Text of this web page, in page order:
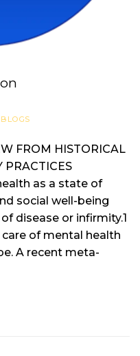
FROM HISTORICAL
PRACTICES
as a state of
social well-being
disease or infirmity.1
of mental health
A recent meta-